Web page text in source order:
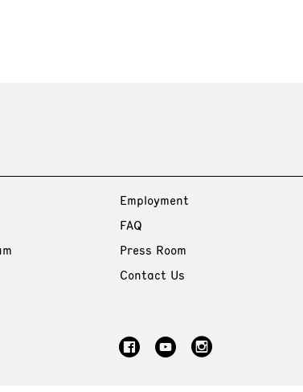
Employment
FAQ
Press Room
Contact Us